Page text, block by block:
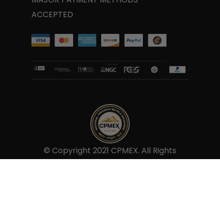
and this we insure to provide to our
ACCEPTED
© Copyright 2021 CPMEX. All Rights